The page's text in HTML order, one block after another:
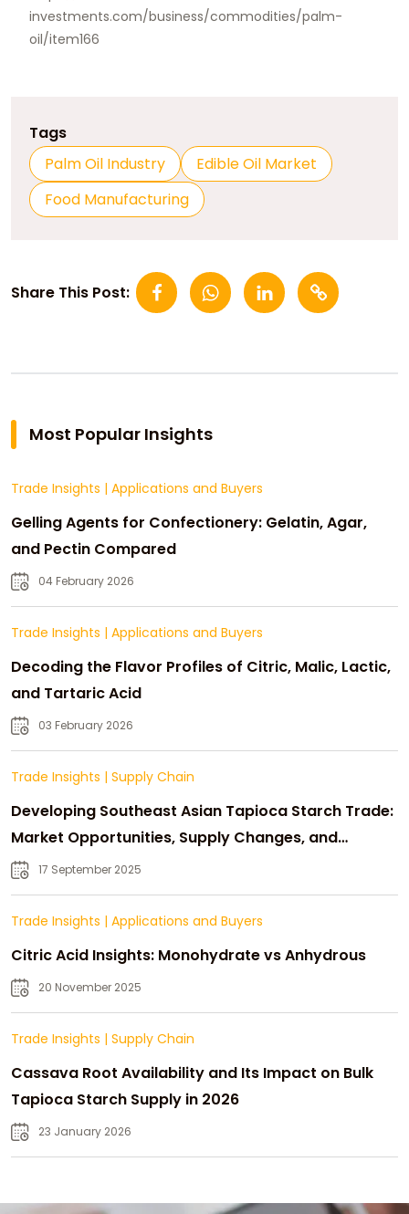
investments.com/business/commodities/palm-
oil/item166
Tags
Palm Oil Industry
Edible Oil Market
Food Manufacturing
Share This Post:
Most Popular Insights
Trade Insights | Applications and Buyers
Gelling Agents for Confectionery: Gelatin, Agar,
and Pectin Compared
04 February 2026
Trade Insights | Applications and Buyers
Decoding the Flavor Profiles of Citric, Malic, Lactic,
and Tartaric Acid
03 February 2026
Trade Insights | Supply Chain
Developing Southeast Asian Tapioca Starch Trade:
Market Opportunities, Supply Changes, and
Strategic Growth
17 September 2025
Trade Insights | Applications and Buyers
Citric Acid Insights: Monohydrate vs Anhydrous
20 November 2025
Trade Insights | Supply Chain
Cassava Root Availability and Its Impact on Bulk
Tapioca Starch Supply in 2026
23 January 2026